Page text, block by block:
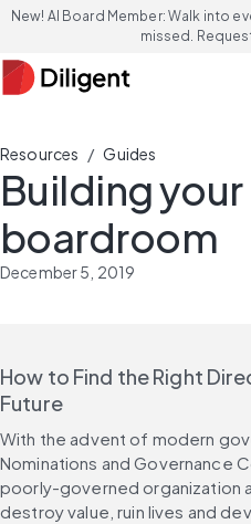
New! AI Board Member: Walk into
missed.
Resources / Guides
Building
boardroom
December 5, 2019
How to Find the Right
Future
With the advent of modern
Nominations and Governance
poorly-governed organization
destroy value, ruin lives and